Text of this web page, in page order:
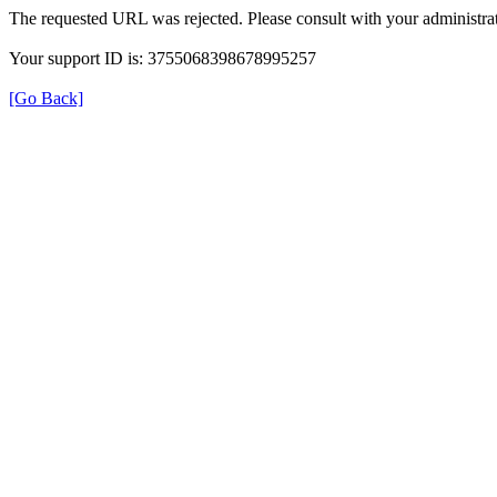
The requested URL was rejected. Please consult with your
Your support ID is: 3755068398678995257
[Go Back]